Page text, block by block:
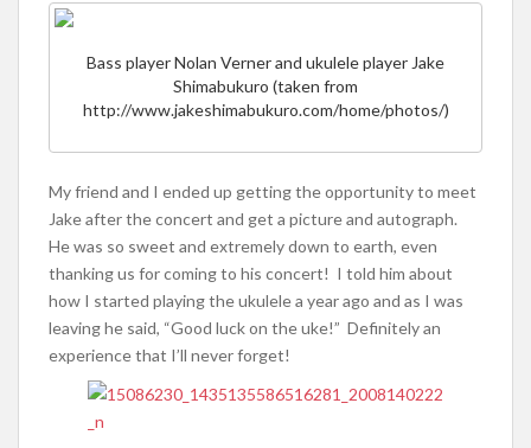
Bass player Nolan Verner and ukulele player Jake
Shimabukuro (taken from
http://www.jakeshimabukuro.com/home/photos/)
My friend and I ended up getting the opportunity to meet
Jake after the concert and get a picture and autograph.
He was so sweet and extremely down to earth, even
thanking us for coming to his concert! I told him about
how I started playing the ukulele a year ago and as I was
leaving he said, “Good luck on the uke!” Definitely an
experience that I’ll never forget!